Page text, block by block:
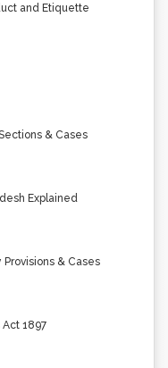
and Etiquette
& Cases
Explained
& Cases
1897